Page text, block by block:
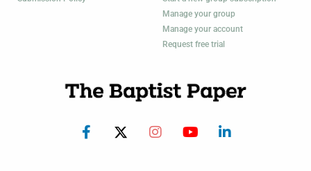
Manage your group
Manage your account
Request free trial